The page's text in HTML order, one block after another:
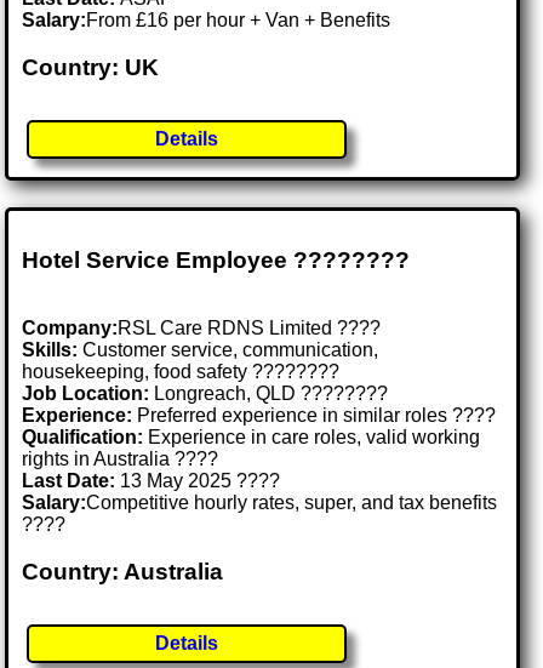
Salary:From £16 per hour + Van + Benefits
Country: UK
Details
Hotel Service Employee ????????️
Company:RSL Care RDNS Limited ????
Skills: Customer service, communication,
housekeeping, food safety ????????
Job Location: Longreach, QLD ????????
Experience: Preferred experience in similar roles ????
Qualification: Experience in care roles, valid working
rights in Australia ????
Last Date: 13 May 2025 ????
Salary:Competitive hourly rates, super, and tax benefits
????
Country: Australia
Details